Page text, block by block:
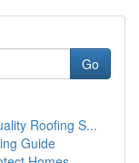
Go
Roofing S...
Guide